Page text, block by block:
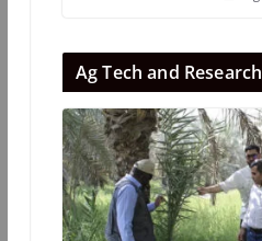
Ag Tech and Research